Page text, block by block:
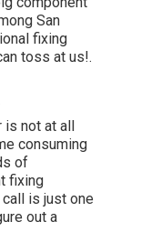
San
fixing
toss at us!.
is not at all
consuming
of
fixing
is just one
out a